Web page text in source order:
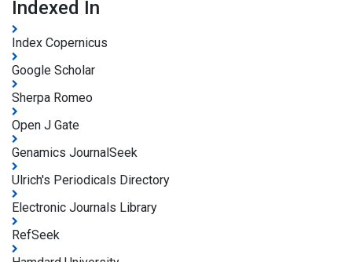
Indexed In
Index Copernicus
Google Scholar
Sherpa Romeo
Open J Gate
Genamics JournalSeek
Ulrich's Periodicals Directory
Electronic Journals Library
RefSeek